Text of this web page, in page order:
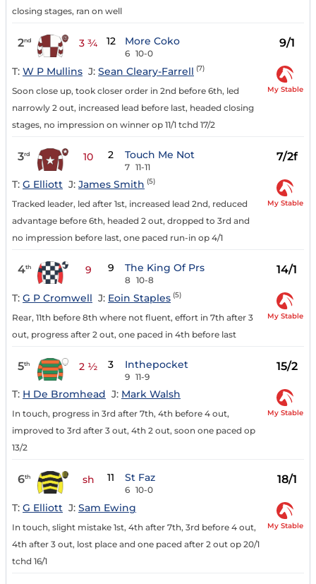
closing stages, ran on well
2nd 3 ¾ 12 More Coko
6 10-0
9/1
T: W P Mullins J: Sean Cleary-Farrell (7)
Soon close up, took closer order in 2nd before 6th, led
narrowly 2 out, increased lead before last, headed closing
stages, no impression on winner op 11/1 tchd 17/2
My Stable
3rd 10 2 Touch Me Not
7 11-11
7/2f
T: G Elliott J: James Smith (5)
Tracked leader, led after 1st, increased lead 2nd, reduced
advantage before 6th, headed 2 out, dropped to 3rd and
no impression before last, one paced run-in op 4/1
My Stable
4th 9 9 The King Of Prs
8 10-8
14/1
T: G P Cromwell J: Eoin Staples (5)
Rear, 11th before 8th where not fluent, effort in 7th after 3
out, progress after 2 out, one paced in 4th before last
My Stable
5th 2 ½ 3 Inthepocket
9 11-9
15/2
T: H De Bromhead J: Mark Walsh
In touch, progress in 3rd after 7th, 4th before 4 out,
improved to 3rd after 3 out, 4th 2 out, soon one paced op
13/2
My Stable
6th sh 11 St Faz
6 10-0
18/1
T: G Elliott J: Sam Ewing
In touch, slight mistake 1st, 4th after 7th, 3rd before 4 out,
4th after 3 out, lost place and one paced after 2 out op 20/1
tchd 16/1
My Stable